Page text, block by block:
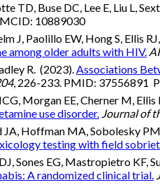
TD, Buse DC, Lee E, Liu L,
10889030
J, Paolillo EW, Hong S, Ellis
among older adults with HIV.
R. (2023).Associations
, 226-233. PMID: 37556891
Morgan EE, Cherner M, Ellis
use disorder. Journal of
Hoffman MA, Sobolesky
testing with field
Sones EG, Mastropietro KF,
A randomized clinical trial.